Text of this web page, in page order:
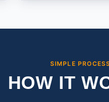
SIMPLE
HOW IT